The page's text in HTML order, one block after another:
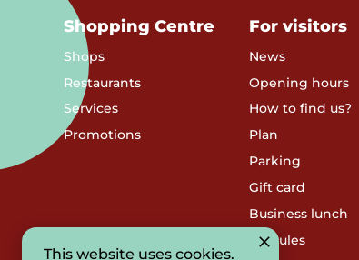
Shopping Centre
Shops
Restaurants
Services
Promotions
For visitors
News
Opening hours
How to find us?
Plan
Parking
Gift card
Business lunch
SC Rules
This website uses cookies.